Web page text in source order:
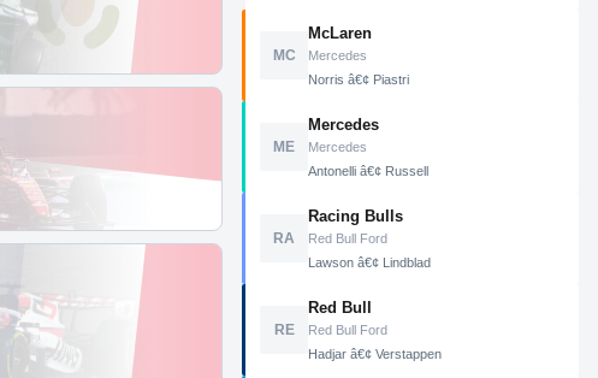
MC
McLaren
Mercedes
Norris â€¢ Piastri
ME
Mercedes
Mercedes
Antonelli â€¢ Russell
RA
Racing Bulls
Red Bull Ford
Lawson â€¢ Lindblad
RE
Red Bull
Red Bull Ford
Hadjar â€¢ Verstappen